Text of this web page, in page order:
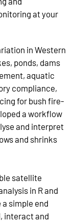
at your
in Western
ponds, dams
aquatic
compliance,
for bush fire-
a workflow
and interpret
and shrinks
satellite
in R and
simple end
interact and